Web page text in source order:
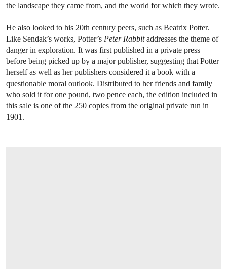
the landscape they came from, and the world for which they wrote.
He also looked to his 20th century peers, such as Beatrix Potter.
Like Sendak’s works, Potter’s Peter Rabbitaddresses the theme of
danger in exploration. It was first published in a private press
before being picked up by a major publisher, suggesting that Potter
herself as well as her publishers considered it a book with a
questionable moral outlook. Distributed to her friends and family
who sold it for one pound, two pence each, the edition included in
this sale is one of the 250 copies from the original private run in
1901.